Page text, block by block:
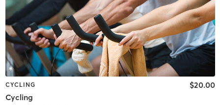
CYCLING
Cycling
$20.00